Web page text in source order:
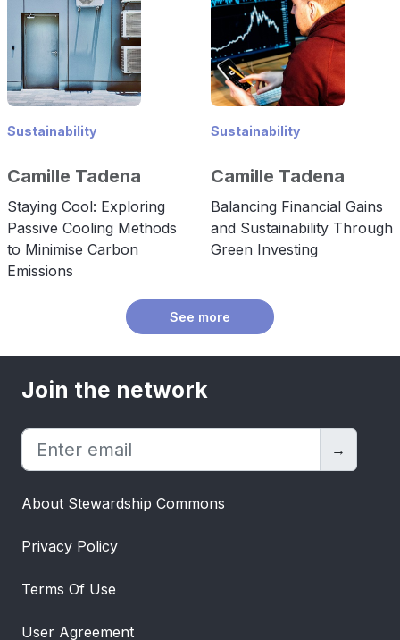
Sustainability
Camille Tadena
Staying Cool: Exploring
Passive Cooling Methods
to Minimise Carbon
Emissions
Sustainability
Camille Tadena
Balancing Financial Gains
and Sustainability Through
Green Investing
See more
Join the network
→
About Stewardship Commons
Privacy Policy
Terms Of Use
User Agreement